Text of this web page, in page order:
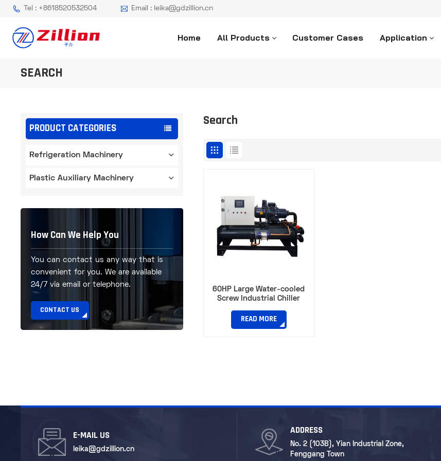
Tel : +8618520532504 Email : leika@gdzillion.cn
Home All Products Customer Cases Application
SEARCH
PRODUCT CATEGORIES
Refrigeration Machinery
Plastic Auxiliary Machinery
How Can We Help You
You can contact us any way that is
convenient for you. We are available
24/7 via email or telephone.
CONTACT US
Search
60HP Large Water-cooled
Screw Industrial Chiller
READ MORE
E-MAIL US
leika@gdzillion.cn
ADDRESS
No. 2 (103B), Yian Industrial Zone,
Fenggang Town